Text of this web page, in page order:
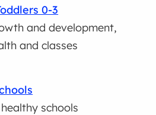
0-3
and development,
and classes
schools